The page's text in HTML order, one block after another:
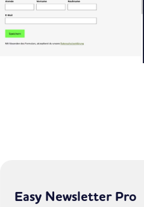
Easy Newsletter Pro